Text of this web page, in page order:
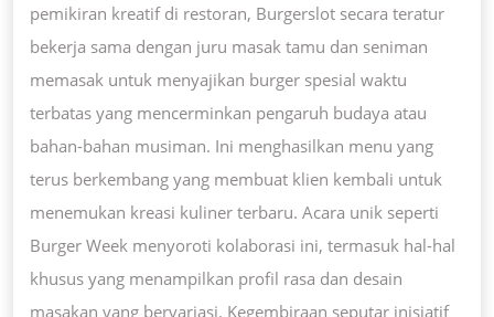
pemikiran kreatif di restoran, Burgerslot secara teratur
bekerja sama dengan juru masak tamu dan seniman
memasak untuk menyajikan burger spesial waktu
terbatas yang mencerminkan pengaruh budaya atau
bahan-bahan musiman. Ini menghasilkan menu yang
terus berkembang yang membuat klien kembali untuk
menemukan kreasi kuliner terbaru. Acara unik seperti
Burger Week menyoroti kolaborasi ini, termasuk hal-hal
khusus yang menampilkan profil rasa dan desain
masakan yang bervariasi. Kegembiraan seputar inisiatif